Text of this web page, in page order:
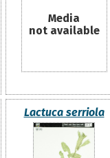
Media
not available
Lactuca serriola